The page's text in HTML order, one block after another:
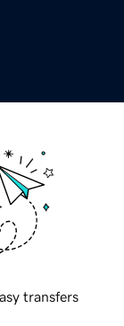
transfers